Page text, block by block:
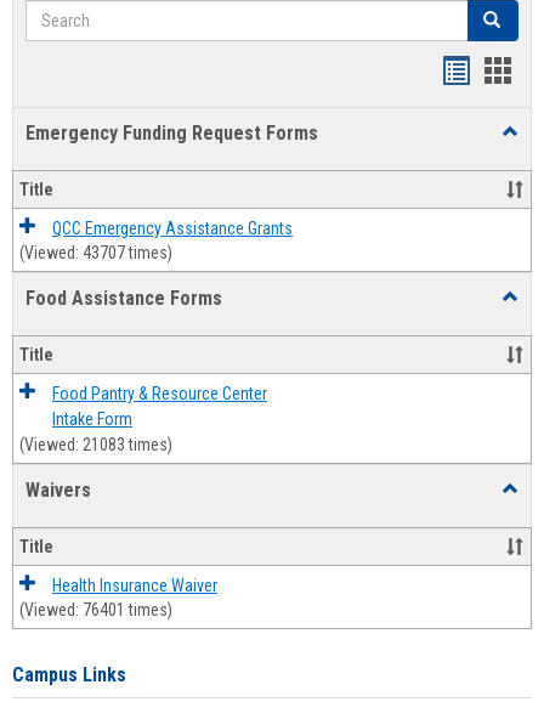
Search Search
Emergency Funding Request Forms
Title
QCC Emergency Assistance Grants
(Viewed: 43707 times)
Food Assistance Forms
Forms
Title
Food Pantry & Resource Center
Intake Form
(Viewed: 21083 times)
Waivers
Title
Health Insurance Waiver
(Viewed: 76401 times)
Campus Links